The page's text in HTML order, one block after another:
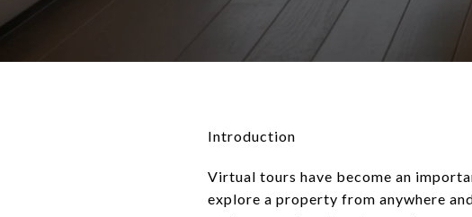
Introduction
Virtual tours have become an
explore a property from anywhere